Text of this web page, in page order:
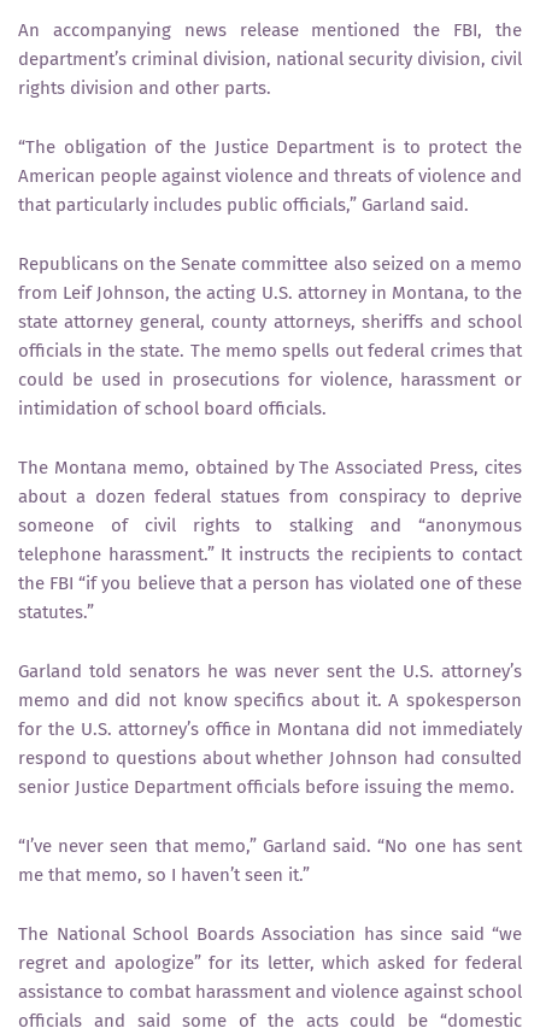
An accompanying news release mentioned the FBI, the
department’s criminal division, national security division, civil
rights division and other parts.
“The obligation of the Justice Department is to protect the
American people against violence and threats of violence and
that particularly includes public officials,” Garland said.
Republicans on the Senate committee also seized on a memo
from Leif Johnson, the acting U.S. attorney in Montana, to the
state attorney general, county attorneys, sheriffs and school
officials in the state. The memo spells out federal crimes that
could be used in prosecutions for violence, harassment or
intimidation of school board officials.
The Montana memo, obtained by The Associated Press, cites
about a dozen federal statues from conspiracy to deprive
someone of civil rights to stalking and “anonymous
telephone harassment.” It instructs the recipients to contact
the FBI “if you believe that a person has violated one of these
statutes.”
Garland told senators he was never sent the U.S. attorney’s
memo and did not know specifics about it. A spokesperson
for the U.S. attorney’s office in Montana did not immediately
respond to questions about whether Johnson had consulted
senior Justice Department officials before issuing the memo.
“I’ve never seen that memo,” Garland said. “No one has sent
me that memo, so I haven’t seen it.”
The National School Boards Association has since said “we
regret and apologize” for its letter, which asked for federal
assistance to combat harassment and violence against school
officials and said some of the acts could be “domestic